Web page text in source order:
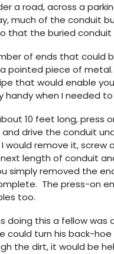
a road, across a
much of the conduit
that the buried conduit
of ends that could
pointed piece of
that would enable
handy when I needed
10 feet long,
drive the conduit
would remove it,
length of conduit
simply removed the
The press-on
too.
doing this a fellow
could turn his back-
the dirt, it would be